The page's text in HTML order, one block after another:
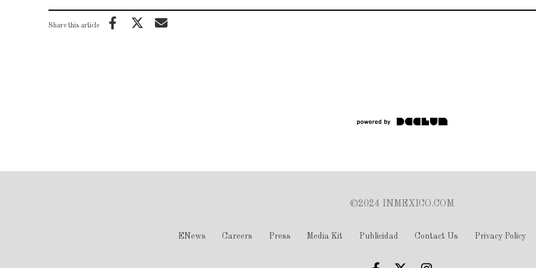
Share this article
©2024 INMEXICO.COM
ENews Careers Press Media Kit Publicidad Contact Us Privacy Policy